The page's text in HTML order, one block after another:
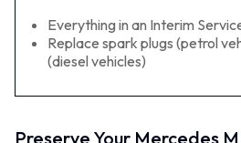
Everything in an Interim
Replace spark plugs (petrol
(diesel vehicles)
Preserve Your Mercedes